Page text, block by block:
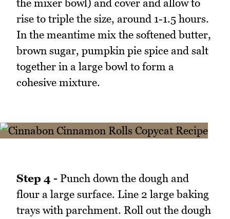
the mixer bowl) and cover and allow to
rise to triple the size, around 1-1.5 hours.
In the meantime mix the softened butter,
brown sugar, pumpkin pie spice and salt
together in a large bowl to form a
cohesive mixture.
Step 4 - Punch down the dough and
flour a large surface. Line 2 large baking
trays with parchment. Roll out the dough